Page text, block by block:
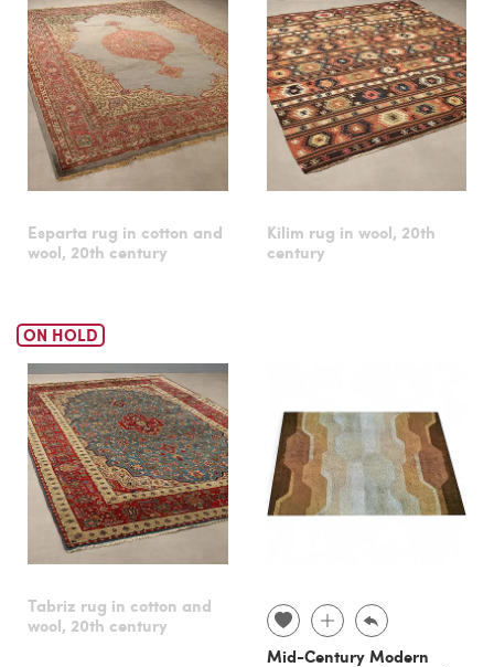
Esparta rug in cotton and
wool, 20th century
Kilim rug in wool, 20th
century
ON HOLD
Tabriz rug in cotton and
wool, 20th century
Mid-Century Modern